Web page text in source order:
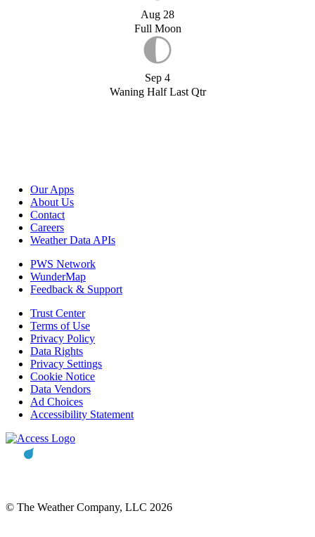
Aug 28
Full Moon
Sep 4
Waning Half Last Qtr
Our Apps
About Us
Contact
Careers
Weather Data APIs
PWS Network
WunderMap
Feedback & Support
Trust Center
Terms of Use
Privacy Policy
Data Rights
Privacy Settings
Cookie Notice
Data Vendors
Ad Choices
Accessibility Statement
© The Weather Company, LLC 2026